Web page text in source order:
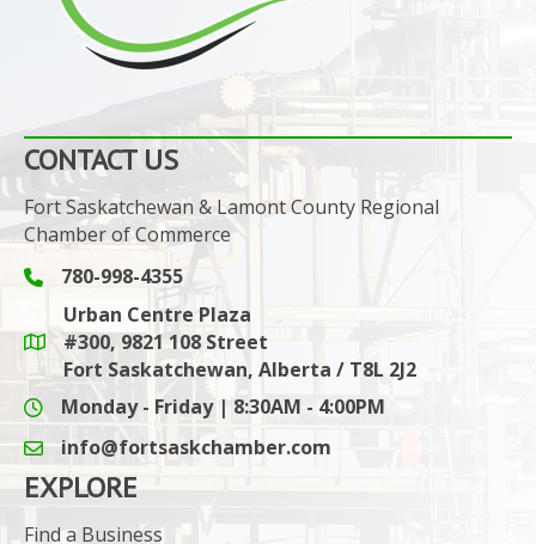
CONTACT US
Fort Saskatchewan & Lamont County Regional
Chamber of Commerce
Phone icon and link
780-998-4355
Google Maps link
Urban Centre Plaza
#300, 9821 108 Street
Fort Saskatchewan, Alberta / T8L 2J2
Monday - Friday | 8:30AM - 4:00PM
email icon and link
info@fortsaskchamber.com
EXPLORE
Find a Business